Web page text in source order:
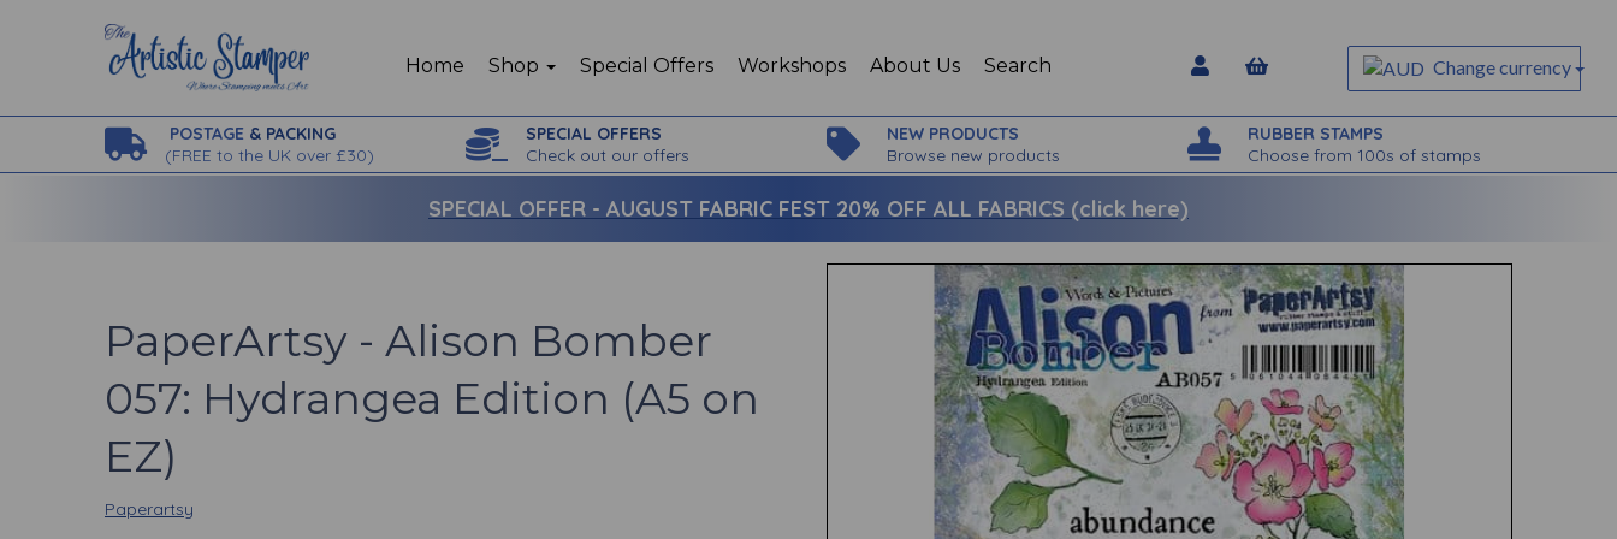
Home Shop Special Offers Workshops About Us Search Change currency
POSTAGE & PACKING
(FREE to the UK over £30)
SPECIAL OFFERS
Check out our offers
NEW PRODUCTS
Browse new products
RUBBER STAMPS
Choose from 100s of stamps
SPECIAL OFFER - AUGUST FABRIC FEST 20% OFF ALL FABRICS (click here)
PaperArtsy - Alison Bomber
057: Hydrangea Edition (A5 on
EZ)
Paperartsy